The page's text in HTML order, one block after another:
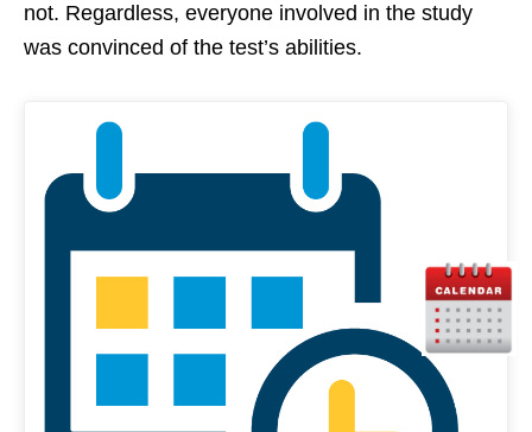
not. Regardless, everyone involved in the study
was convinced of the test’s abilities.